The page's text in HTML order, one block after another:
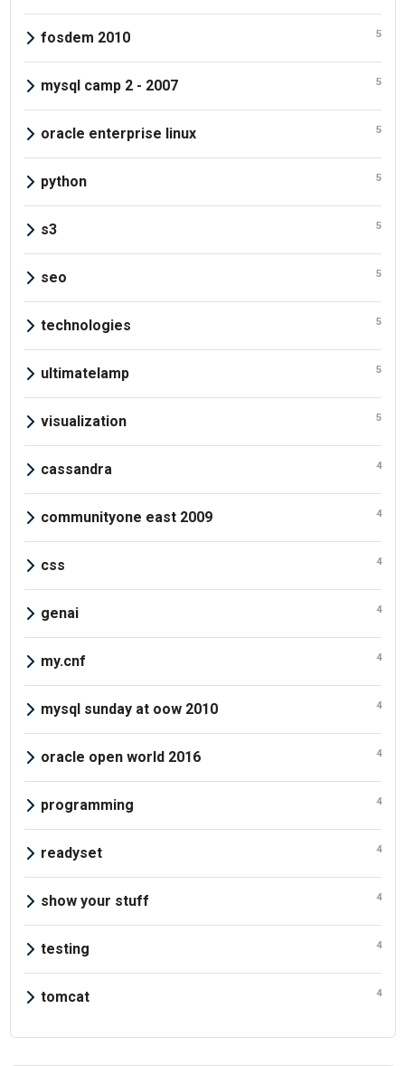
fosdem 2010 5
mysql camp 2 - 2007 5
oracle enterprise linux 5
python 5
s3 5
seo 5
technologies 5
ultimatelamp 5
visualization 5
cassandra 4
communityone east 2009 4
css 4
genai 4
my.cnf 4
mysql sunday at oow 2010 4
oracle open world 2016 4
programming 4
readyset 4
show your stuff 4
testing 4
tomcat 4